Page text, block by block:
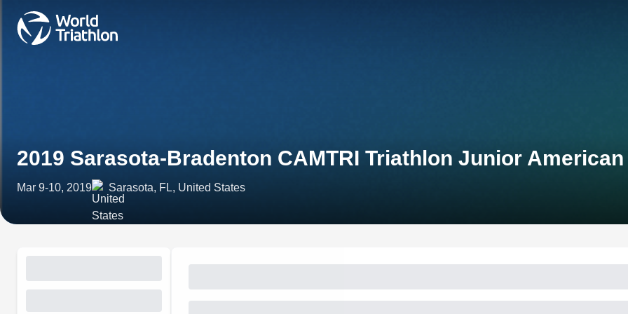
2019 Sarasota-Bradenton CAMTRI Triathlon Junior
Mar 9-10, 2019 Sarasota, FL, United States